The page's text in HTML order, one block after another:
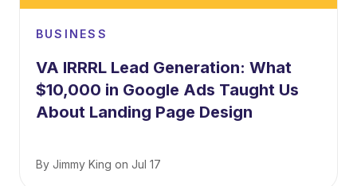
BUSINESS
VA IRRRL Lead Generation: What
$10,000 in Google Ads Taught Us
About Landing Page Design
By Jimmy King on Jul 17